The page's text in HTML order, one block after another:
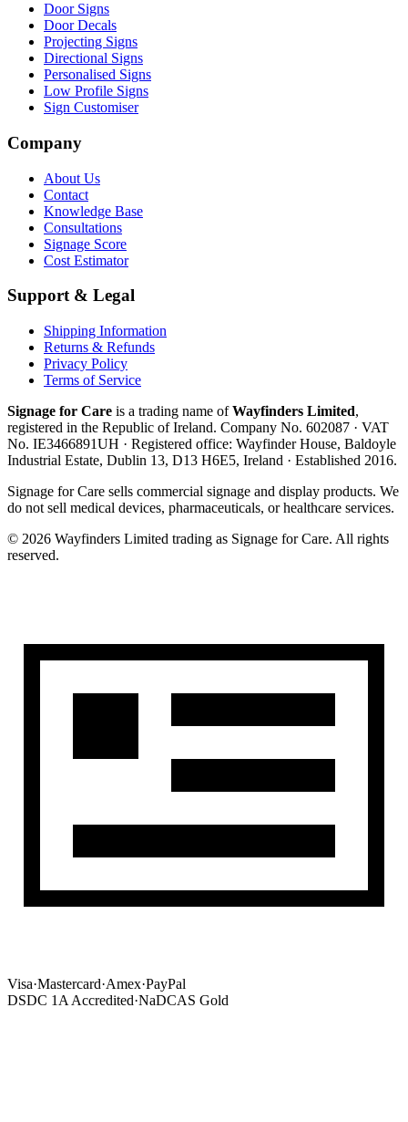
Door Signs
Door Decals
Projecting Signs
Directional Signs
Personalised Signs
Low Profile Signs
Sign Customiser
Company
About Us
Contact
Knowledge Base
Consultations
Signage Score
Cost Estimator
Support & Legal
Shipping Information
Returns & Refunds
Privacy Policy
Terms of Service
Signage for Care is a trading name ofWayfinders Limited,
registered in the Republic of Ireland. Company No. 602087 · VAT
No. IE3466891UH · Registered office: Wayfinder House, Baldoyle
Industrial Estate, Dublin 13, D13 H6E5, Ireland · Established 2016.
Signage for Care sells commercial signage and display products. We
do not sell medical devices, pharmaceuticals, or healthcare services.
© 2026 Wayfinders Limited trading as Signage for Care. All rights
reserved.
Visa·Mastercard·Amex·PayPal
DSDC 1A Accredited·NaDCAS Gold